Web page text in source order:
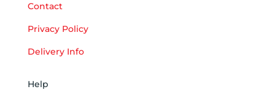
Contact
Privacy Policy
Delivery Info
Help